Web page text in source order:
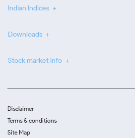
Indian Indices
Downloads
Stock market info
Disclaimer
Terms & conditions
Site Map